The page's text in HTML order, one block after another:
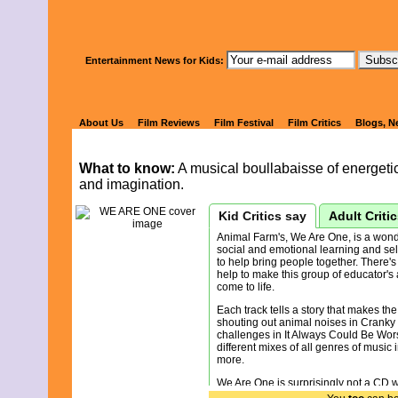
Watch Kids'
What to know: A musical boullabaisse of
and imagination.
Kid Critics say Adult
Animal Farm's, We Are One, is a
social and emotional learning and
to help bring people together.
help to make this group of
come to life.
Each track tells a story that makes
shouting out animal noises in
challenges in It Always Could Be
different mixes of all genres of
more.
We Are One is surprisingly not a CD
human-like qualities. It teaches kids
Entertainment News for Kids:
About Us Film Reviews Film Festival Film Critics Blogs,